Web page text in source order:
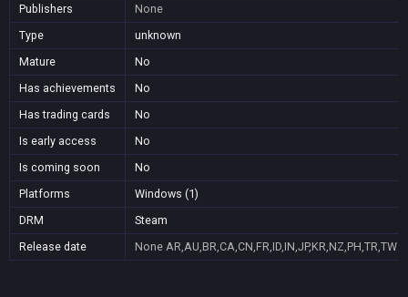
Publishers
None
Type
unknown
Mature
No
Has achievements
No
Has trading cards
No
Is early access
No
Is coming soon
No
Platforms
Windows (1)
DRM
Steam
Release date
None AR,AU,BR,CA,CN,FR,ID,IN,JP,KR,NZ,PH,TR,TW